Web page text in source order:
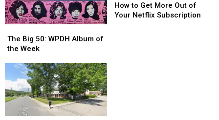
Big
50:
Album
of
the
Week
The Big 50: WPDH Album of
the Week
Big
50:
Album
of
the
Week
to
Get
How to Get More Out of
Your Netflix Subscription
to
Get